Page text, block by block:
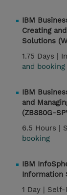
IBM
Creating
Solutions
1.75 Days |
and booking
IBM
and
(ZB880G-
6.5 Hours |
booking
IBM
Information
1 Day | Self-